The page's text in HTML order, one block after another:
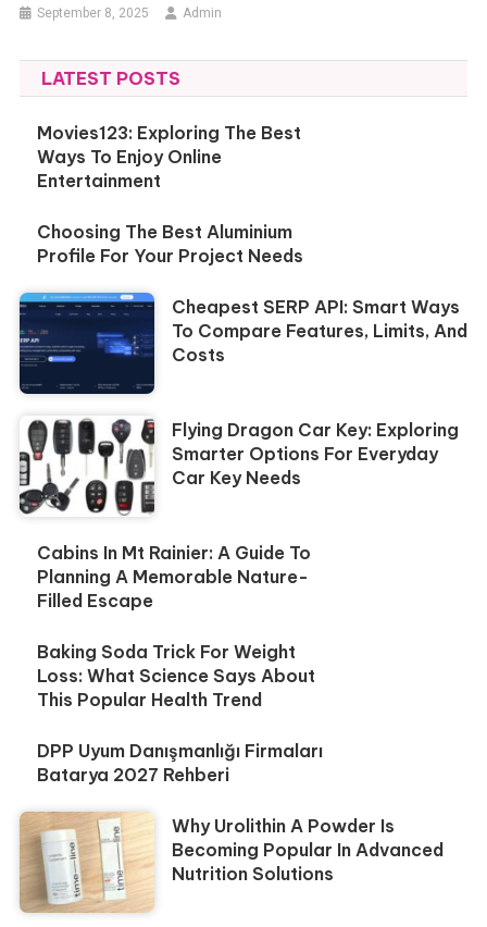
September 8, 2025 Admin
LATEST POSTS
Movies123: Exploring The Best
Ways To Enjoy Online
Entertainment
Choosing The Best Aluminium
Profile For Your Project Needs
Cheapest SERP API: Smart Ways
To Compare Features, Limits, And
Costs
Flying Dragon Car Key: Exploring
Smarter Options For Everyday
Car Key Needs
Cabins In Mt Rainier: A Guide To
Planning A Memorable Nature-
Filled Escape
Baking Soda Trick For Weight
Loss: What Science Says About
This Popular Health Trend
DPP Uyum Danışmanlığı Firmaları
Batarya 2027 Rehberi
Why Urolithin A Powder Is
Becoming Popular In Advanced
Nutrition Solutions